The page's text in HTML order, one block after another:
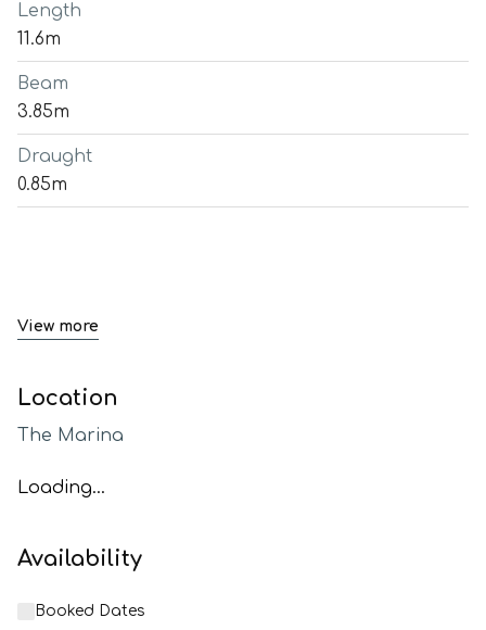
Length
11.6m
Beam
3.85m
Draught
0.85m
View more
Location
The Marina
Loading...
Availability
Booked Dates